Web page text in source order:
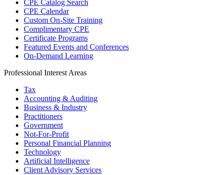
CPE Catalog Search
CPE Calendar
Custom On-Site Training
Complimentary CPE
Certificate Programs
Featured Events and Conferences
On-Demand Learning
Professional Interest Areas
Tax
Accounting & Auditing
Business & Industry
Practitioners
Government
Not-For-Profit
Personal Financial Planning
Technology
Artificial Intelligence
Client Advisory Services